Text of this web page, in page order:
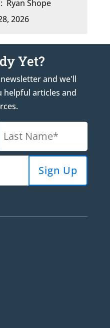
Ryan Shope
2026
Yet?
and we'll
helpful articles and